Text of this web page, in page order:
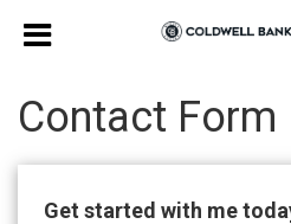
Contact Form
Get started with me